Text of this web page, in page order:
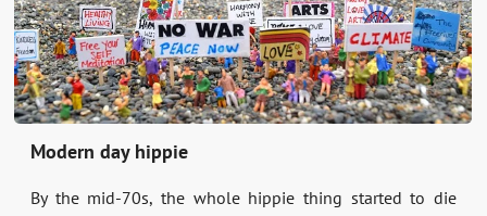
Modern day hippie
By the mid-70s, the whole hippie thing started to die